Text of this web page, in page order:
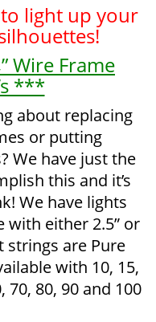
light up your
Wire Frame
***
about replacing
or putting
We have just the
this and it’s
We have lights
either 2.5” or
strings are Pure
with 10, 15,
70, 80, 90 and 100